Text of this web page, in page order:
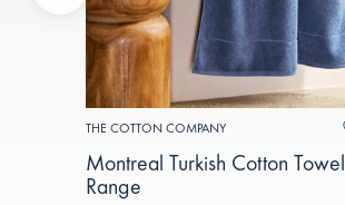
THE COTTON COMPANY
Montreal Turkish Cotton Towel
Range